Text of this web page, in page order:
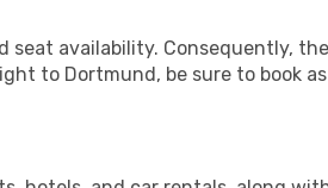
availability. Consequently,
to Dortmund, be sure to book as